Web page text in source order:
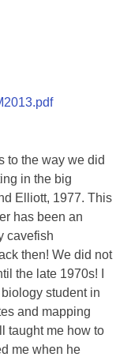
to the way we did
in the big
Elliott, 1977. This
has been an
cavefish
then! We did not
the late 1970s! I
student in
and mapping
taught me how to
me when he